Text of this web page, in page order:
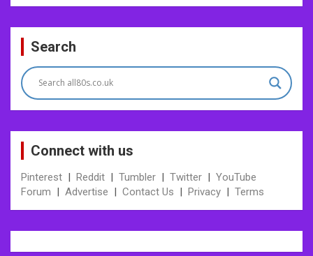
Search
Connect with us
Pinterest | Reddit | Tumbler | Twitter | YouTube
Forum | Advertise | Contact Us | Privacy | Terms